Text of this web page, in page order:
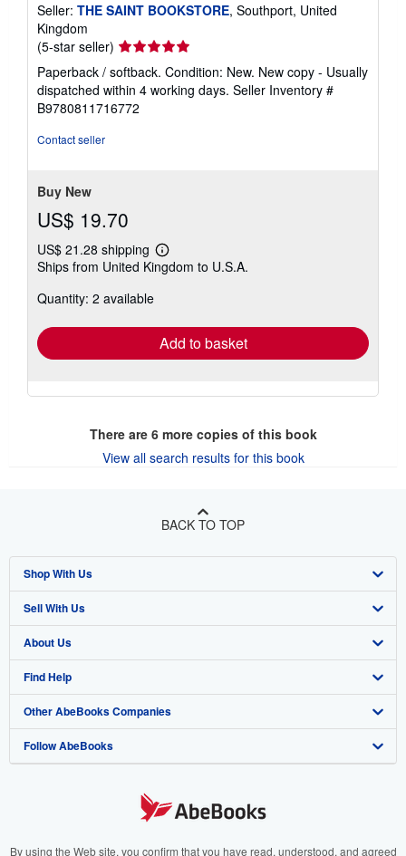
Seller: THE SAINT BOOKSTORE, Southport, United
Kingdom
(5-star seller) Seller
rating
5
out
of
Paperback / softback. Condition: New. New copy - Usually
dispatched within 4 working days. Seller Inventory #
B9780811716772
Contact seller
Buy New
US$ 19.70
US$ 21.28 shipping
Learn
more
Ships from United Kingdom to U.S.A.
Quantity: 2 available
Add to basket
There are 6more copies of this book
View all search results for this book
BACK TO TOP
Shop With Us
Advanced Search
Browse Collections
My Account
My Orders
View Basket
Sell With Us
Start Selling
Join Our Affiliate Program
Book Buyback
Refer a seller
About Us
About AbeBooks
Media
Careers
Your Ads Privacy Choices
Find Help
Help
Customer Support
Other AbeBooks Companies
AbeBooks.co.uk
AbeBooks.it
Follow AbeBooks
By using the Web site, you confirm that you have read, understood, and agreed